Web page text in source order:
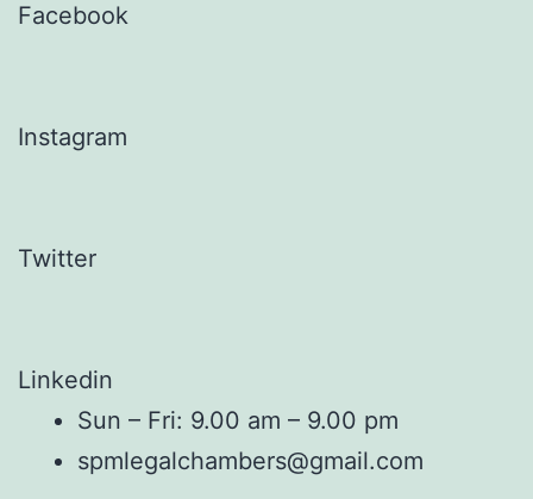
Facebook
Instagram
Twitter
Linkedin
Sun – Fri: 9.00 am – 9.00 pm
spmlegalchambers@gmail.com